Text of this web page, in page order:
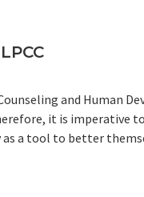
LPCC
and Human
it is imperative
a tool to better